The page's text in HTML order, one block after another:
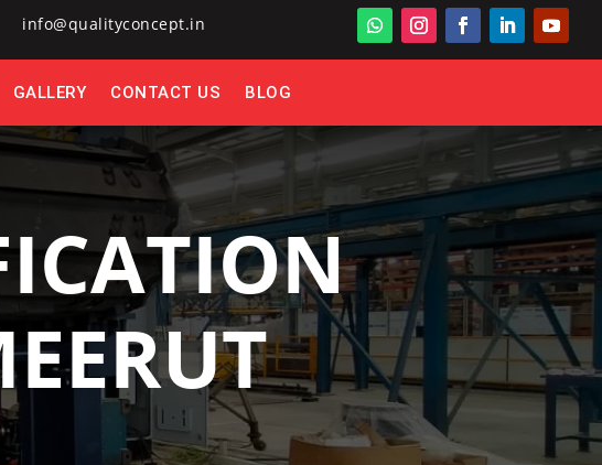
info@qualityconcept.in
GALLERY CONTACT US BLOG